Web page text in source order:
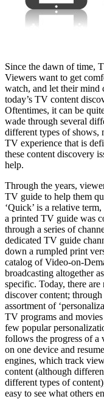
Since the dawn of time,
Viewers want to get
watch, and let their mind
today’s TV content
Oftentimes, it can be
wade through several
different types of shows,
TV experience that is
these content discovery
help.
Through the years,
TV guide to help them
‘Quick’ is a relative
a printed TV guide was
through a series of
dedicated TV guide
down a rumpled print
catalog of Video-on-
broadcasting altogether
specific. Today, there
discover content; through
assortment of
TV programs and
few popular
follows the progress of a
on one device and
engines, which track
content (although
different types of
easy to see what others